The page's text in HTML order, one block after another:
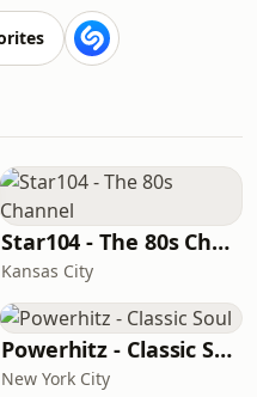
Star104 - The 80s Channel
Kansas City
Powerhitz - Classic Soul
New York City